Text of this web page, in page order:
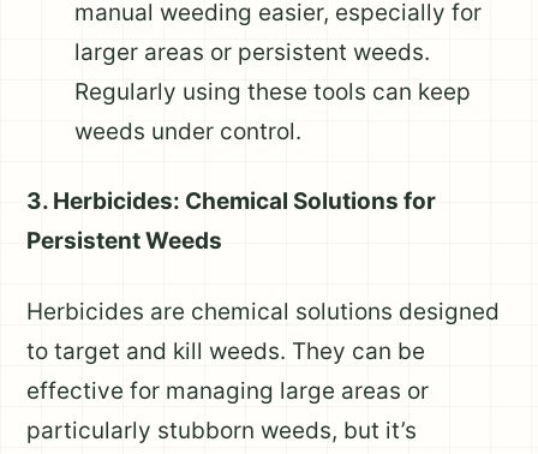
manual weeding easier, especially for
larger areas or persistent weeds.
Regularly using these tools can keep
weeds under control.
3. Herbicides: Chemical Solutions for
Persistent Weeds
Herbicides are chemical solutions designed
to target and kill weeds. They can be
effective for managing large areas or
particularly stubborn weeds, but it’s